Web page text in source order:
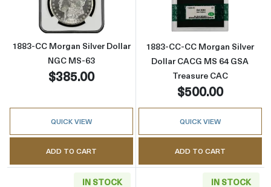
1883-CC Morgan Silver Dollar
NGC MS-63
$385.00
QUICK VIEW
ADD TO CART
1883-CC-CC Morgan Silver
Dollar CACG MS 64 GSA
Treasure CAC
$500.00
QUICK VIEW
ADD TO CART
IN STOCK IN STOCK